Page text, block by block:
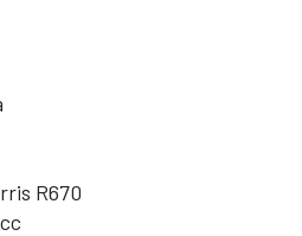
R670